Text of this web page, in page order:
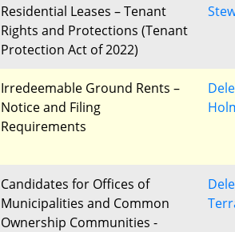
Residential Leases – Tenant
Rights and Protections (Tenant
Protection Act of 2022)
Irredeemable Ground Rents –
Notice and Filing
Requirements
Candidates for Offices of
Municipalities and Common
Ownership Communities -